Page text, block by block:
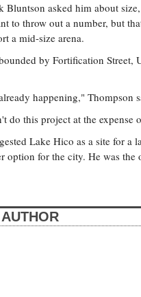
Bluntson asked him about
to throw out a number, but
a mid-size arena.
by Fortification Street,
happening," Thompson
this project at the expense
Lake Hico as a site for a
option for the city. He was